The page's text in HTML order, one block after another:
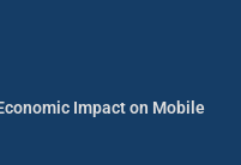
Impact on Mobile